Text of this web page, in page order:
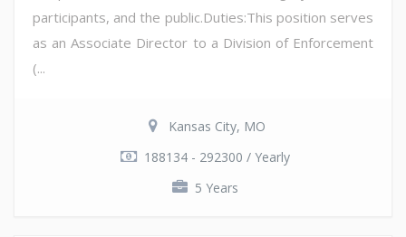
participants, and the public.Duties:This position serves
as an Associate Director to a Division of Enforcement
(...
Kansas City, MO
188134 - 292300 / Yearly
5 Years